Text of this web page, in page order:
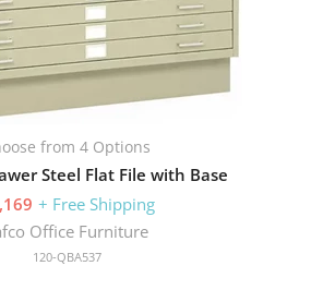
from 4 Options
Steel Flat File with Base
+ Free Shipping
Office Furniture
120-QBA537